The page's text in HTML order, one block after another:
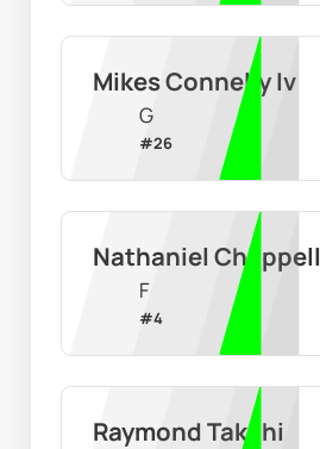
Mikes Connelly Iv
G
#26
Nathaniel Chappell
F
#4
Raymond Takchi